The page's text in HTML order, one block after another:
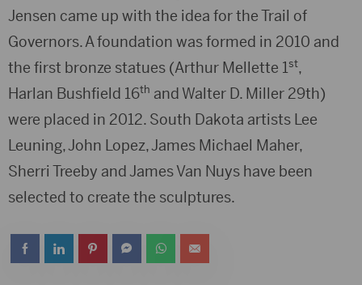
Jensen came up with the idea for the Trail of
Governors. A foundation was formed in 2010 and
the first bronze statues (Arthur Mellette 1st,
Harlan Bushfield 16th and Walter D. Miller 29th)
were placed in 2012. South Dakota artists Lee
Leuning, John Lopez, James Michael Maher,
Sherri Treeby and James Van Nuys have been
selected to create the sculptures.